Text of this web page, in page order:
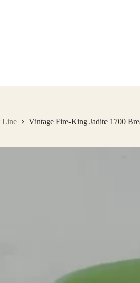
Line Vintage Fire-King Jadite 1700